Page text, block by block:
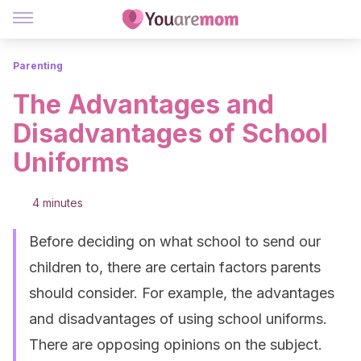
Parenting
The Advantages and
Disadvantages of School
Uniforms
4 minutes
Before deciding on what school to send our
children to, there are certain factors parents
should consider. For example, the advantages
and disadvantages of using school uniforms.
There are opposing opinions on the subject.